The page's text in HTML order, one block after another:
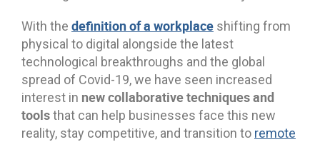
With the definition of a workplace shifting from
physical to digital alongside the latest
technological breakthroughs and the global
spread of Covid-19, we have seen increased
interest in new collaborative techniques and
toolsthat can help businesses face this new
reality, stay competitive, and transition to remote